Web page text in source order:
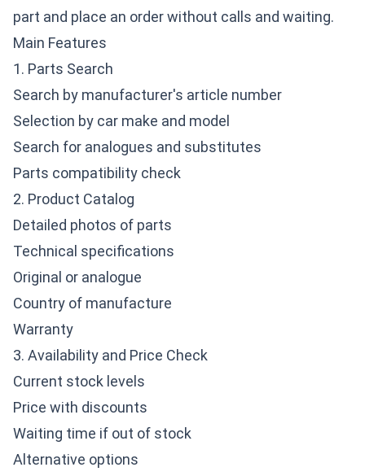
part and place an order without calls and waiting.
Main Features
1. Parts Search
Search by manufacturer's article number
Selection by car make and model
Search for analogues and substitutes
Parts compatibility check
2. Product Catalog
Detailed photos of parts
Technical specifications
Original or analogue
Country of manufacture
Warranty
3. Availability and Price Check
Current stock levels
Price with discounts
Waiting time if out of stock
Alternative options